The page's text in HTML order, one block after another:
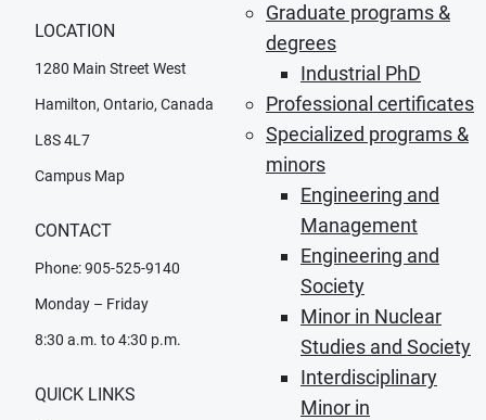
Graduate programs &
degrees
Industrial PhD
Professional certificates
Specialized programs &
minors
Engineering and
Management
Engineering and
Society
Minor in Nuclear
Studies and Society
Interdisciplinary
Minor in
LOCATION
1280 Main Street West
Hamilton, Ontario, Canada
L8S 4L7
Campus Map
CONTACT
Phone: 905-525-9140
Monday – Friday
8:30 a.m. to 4:30 p.m.
QUICK LINKS